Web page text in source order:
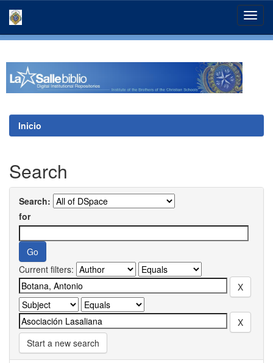
Inicio
Search
Search:
for
Current filters:
Start a new search